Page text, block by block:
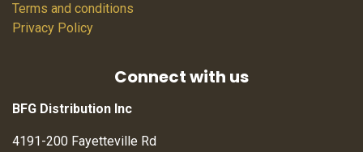
Terms and conditions
Privacy Policy
Connect with us
BFG Distribution Inc
4191-200 Fayetteville Rd